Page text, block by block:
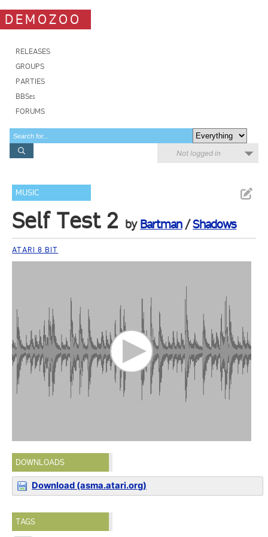
DEMOZOO
RELEASES
GROUPS
PARTIES
BBSes
FORUMS
Not logged in
MUSIC
Self Test 2 by Bartman/Shadows
ATARI 8 BIT
DOWNLOADS
Download (asma.atari.org)
TAGS